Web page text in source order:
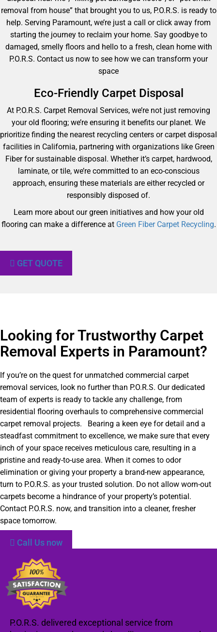
removal from house” that brought you to us, P.O.R.S. is ready to
help. Serving Paramount, we’re just a call or click away from
starting the journey to reclaim your home. Say goodbye to
damaged, smelly floors and hello to a fresh, clean home with
P.O.R.S. Contact us now to see how we can transform your
space
Eco-Friendly Carpet Disposal
At P.O.R.S. Carpet Removal Services, we’re not just removing
your old flooring; we’re ensuring it benefits our planet. We
prioritize finding the nearest recycling centers or carpet disposal
facilities in California, partnering with organizations like Green
Fiber for sustainable disposal. Whether it’s carpet, hardwood,
laminate, or tile, we’re committed to an eco-conscious
approach, ensuring these materials are either recycled or
responsibly disposed of.
Learn more about our green initiatives and how your old
flooring can make a difference at Green Fiber Carpet Recycling.
GET QUOTE
Looking for Trustworthy Carpet
Removal Experts in Paramount?​
If you’re on the quest for unmatched commercial carpet
removal services, look no further than P.O.R.S. Our dedicated
team of experts is ready to tackle any challenge, from
residential flooring overhauls to comprehensive commercial
carpet removal projects. Bearing a keen eye for detail and a
steadfast commitment to excellence, we make sure that every
inch of your space receives meticulous care, resulting in a
pristine and ready-to-use area. When it comes to odor
elimination or giving your property a brand-new appearance,
turn to P.O.R.S. as your trusted solution. Do not allow worn-out
carpets become a hindrance of your property’s potential.
Contact P.O.R.S. now, and transition into a cleaner, fresher
space tomorrow.
Call Us now
P.O.R.S. delivered exceptional service from